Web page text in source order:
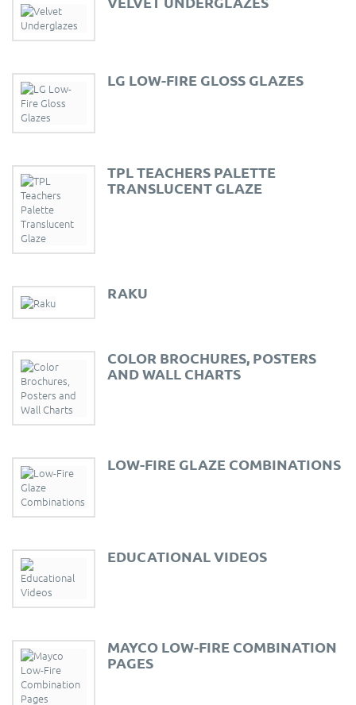
LG LOW-FIRE GLOSS GLAZES
TPL TEACHERS PALETTE
TRANSLUCENT GLAZE
RAKU
COLOR BROCHURES, POSTERS
AND WALL CHARTS
LOW-FIRE GLAZE COMBINATIONS
EDUCATIONAL VIDEOS
MAYCO LOW-FIRE COMBINATION
PAGES